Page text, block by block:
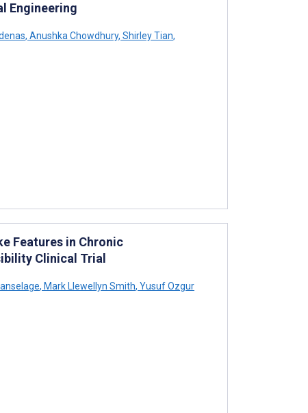
Engineering
, Anushka Chowdhury, Shirley Tian,
Features in Chronic
Clinical Trial
, Mark Llewellyn Smith, Yusuf Ozgur